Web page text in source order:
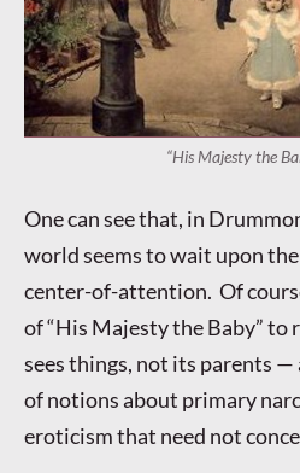
“His Majesty the
One can see that, in
world seems to wait upon
center-of-attention. Of
of “His Majesty the Baby” to
sees things, not its parents —
of notions about primary
eroticism that need not